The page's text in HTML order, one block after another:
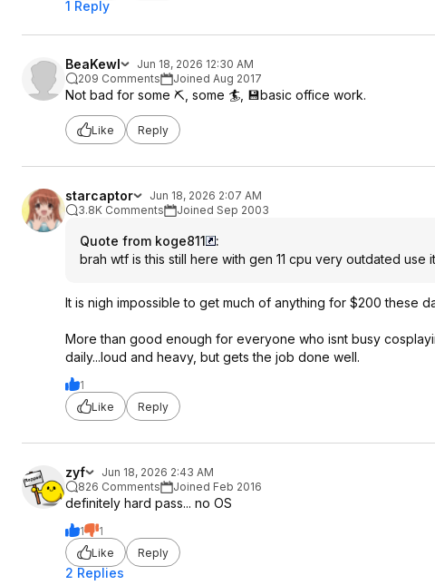
1 Reply
BeaKewl
Jun 18, 2026 12:30 AM
209 Comments
Joined Aug 2017
Not bad for some ⛏️, some 🏄, 💾basic office work.
Like Reply
starcaptor
Jun 18, 2026 2:07 AM
3.8K Comments
Joined Sep 2003
Quote from koge811
:
brah wtf is this still here with gen 11 cpu very outdated
It is nigh impossible to get much of anything for $200 these
More than good enough for everyone who isnt busy
daily...loud and heavy, but gets the job done well.
1
Like
Reply
zyf
Jun 18, 2026 2:43 AM
826 Comments
Joined Feb 2016
definitely hard pass... no OS
1
1
Like
Reply
2 Replies